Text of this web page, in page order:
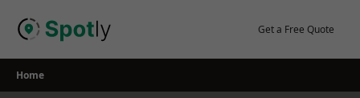
Get a Free Quote
Home